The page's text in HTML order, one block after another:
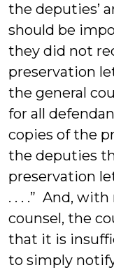
the deputies’
should be
they did not
preservation
the general
for all
copies of the
the deputies
preservation
. . . .” And,
counsel, the
that it is
to simply